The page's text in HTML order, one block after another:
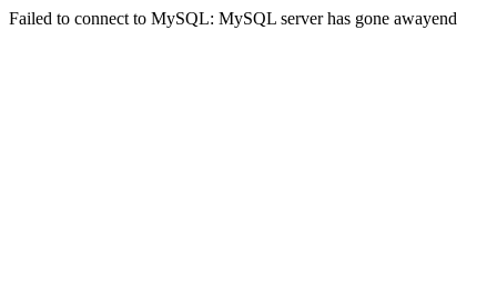
Failed to connect to MySQL: MySQL server has gone awayend